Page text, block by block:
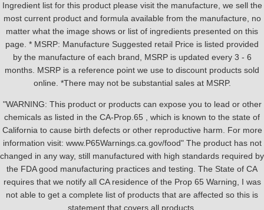
Ingredient list for this product please visit the manufacture, we sell the
most current product and formula available from the manufacture, no
matter what the image shows or list of ingredients presented on this
page. * MSRP: Manufacture Suggested retail Price is listed provided
by the manufacture of each brand, MSRP is updated every 3 - 6
months. MSRP is a reference point we use to discount products sold
online. *There may not be substantial sales at MSRP.
"WARNING: This product or products can expose you to lead or other
chemicals as listed in the CA-Prop.65 , which is known to the state of
California to cause birth defects or other reproductive harm. For more
information visit: www.P65Warnings.ca.gov/food" The product has not
changed in any way, still manufactured with high standards required by
the FDA good manufacturing practices and testing. The State of CA
requires that we notify all CA residence of the Prop 65 Warning, I was
not able to get a complete list of products that are affected so this is
statement that covers all products.